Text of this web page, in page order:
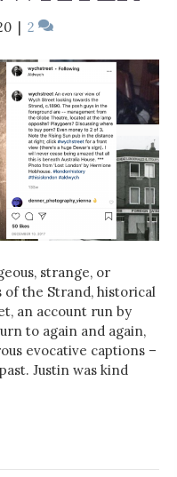
| 2
strange, or
of the Strand, historical
an account run by
to again and again,
evocative captions –
Justin was kind